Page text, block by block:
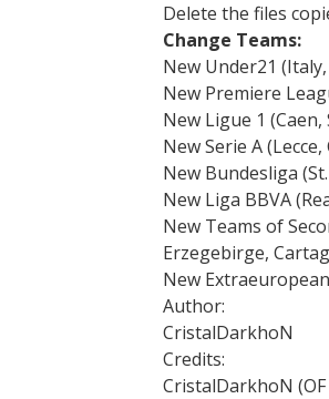
Delete the files
Change Teams:
New Under21
New Premiere
New Ligue 1
New Serie A
New Bundesliga
New Liga BBVA
New Teams of
Erzegebirge,
New
Author:
CristalDarkhoN
Credits:
CristalDarkhoN